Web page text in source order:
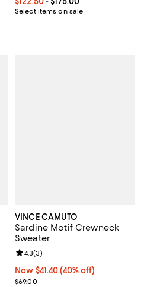
Select items on sale
VINCE CAMUTO
Sardine Motif Crewneck
Sweater
Now $41.40; 40% off;
Now $41.40 (40% off)
Previous price $69.00
$69.00
Review rating: 4.3 out of 5; 3
4.3(3)